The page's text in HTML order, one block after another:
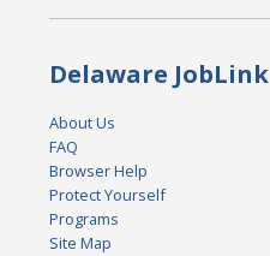
Delaware JobLink
About Us
FAQ
Browser Help
Protect Yourself
Programs
Site Map